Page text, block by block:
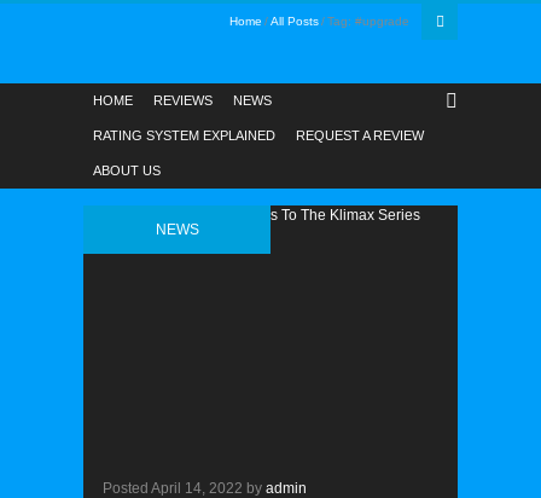
Home All Posts Tag: #upgrade
HOME REVIEWS NEWS
RATING SYSTEM EXPLAINED REQUEST A REVIEW
ABOUT US
NEWS
Posted April 14, 2022 by admin